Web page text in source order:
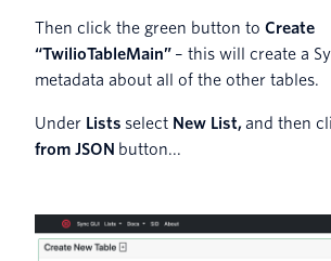
Then click the green button to Create
“TwilioTableMain” – this will create a
metadata about all of the other tables.
Under Lists select New List, and then
from JSON button...